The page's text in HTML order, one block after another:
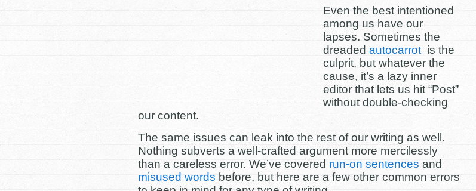
Even the best intentioned
among us have our
lapses. Sometimes the
dreaded autocarrot is the
culprit, but whatever the
cause, it’s a lazy inner
editor that lets us hit “Post”
without double-checking
our content.
The same issues can leak into the rest of our writing as well.
Nothing subverts a well-crafted argument more mercilessly
than a careless error. We’ve covered run-on sentences and
misused words before, but here are a few other common errors